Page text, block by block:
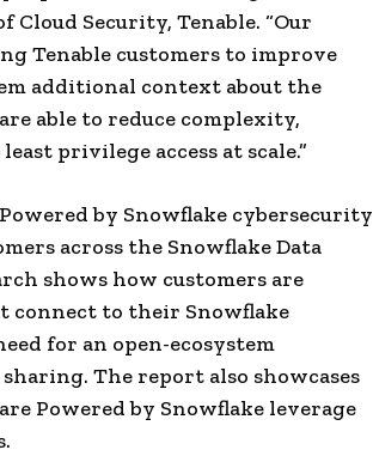
Security, Tenable. “Our
Tenable customers to improve
additional context about the
able to reduce complexity,
privilege access at scale.”
by Snowflake cybersecurity
across the Snowflake Data
shows how customers are
connect to their Snowflake
for an open-ecosystem
The report also showcases
Powered by Snowflake leverage